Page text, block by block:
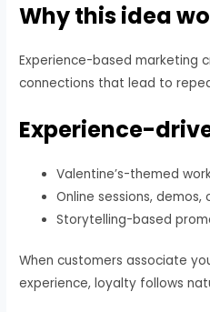
Why this idea
Experience-based marketing
connections that lead to
Experience-
Valentine’s-themed
Online sessions,
Storytelling-based
When customers associate
experience, loyalty follows